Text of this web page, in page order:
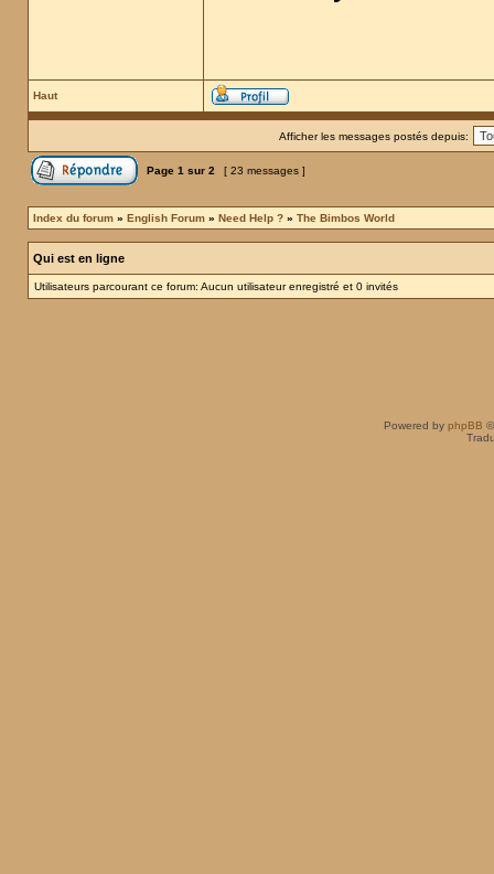
Haut
Afficher les messages postés depuis:
Page 1 sur 2 [ 23 messages ]
Index du forum » English Forum » Need Help ? » The Bimbos World
Qui est en ligne
Utilisateurs parcourant ce forum: Aucun utilisateur enregistré et 0 invités
Powered by phpBB